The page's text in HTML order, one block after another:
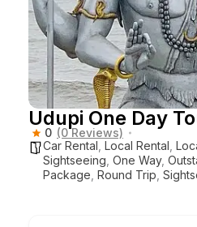
Udupi One Day
0 (0 Reviews)
Car Rental Local Rental
Sightseeing One Way,
Package Round Trip